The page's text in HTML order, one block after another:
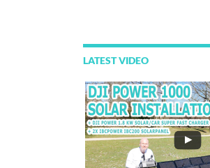
LATEST VIDEO